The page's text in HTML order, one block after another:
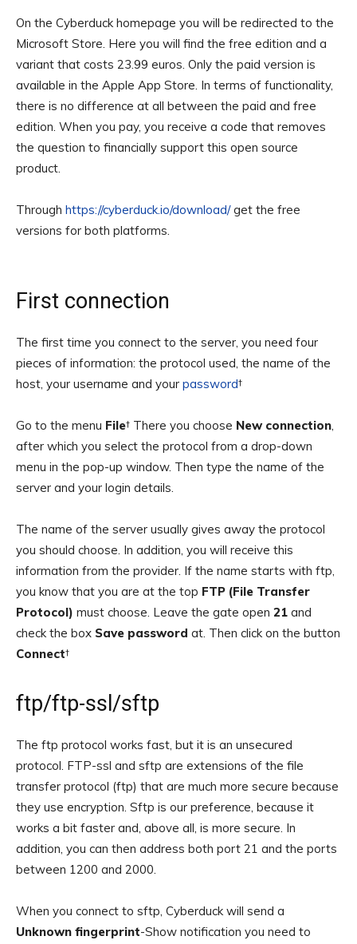
On the Cyberduck homepage you will be redirected to the
Microsoft Store. Here you will find the free edition and a
variant that costs 23.99 euros. Only the paid version is
available in the Apple App Store. In terms of functionality,
there is no difference at all between the paid and free
edition. When you pay, you receive a code that removes
the question to financially support this open source
product.
Through https://cyberduck.io/download/get the free
versions for both platforms.
First connection
The first time you connect to the server, you need four
pieces of information: the protocol used, the name of the
host, your username and your password†
Go to the menu File† There you choose New connection,
after which you select the protocol from a drop-down
menu in the pop-up window. Then type the name of the
server and your login details.
The name of the server usually gives away the protocol
you should choose. In addition, you will receive this
information from the provider. If the name starts with ftp,
you know that you are at the top FTP (File Transfer
Protocol) must choose. Leave the gate open 21 and
check the box Save password at. Then click on the button
Connect†
ftp/ftp-ssl/sftp
The ftp protocol works fast, but it is an unsecured
protocol. FTP-ssl and sftp are extensions of the file
transfer protocol (ftp) that are much more secure because
they use encryption. Sftp is our preference, because it
works a bit faster and, above all, is more secure. In
addition, you can then address both port 21 and the ports
between 1200 and 2000.
When you connect to sftp, Cyberduck will send a
Unknown fingerprint-Show notification you need to